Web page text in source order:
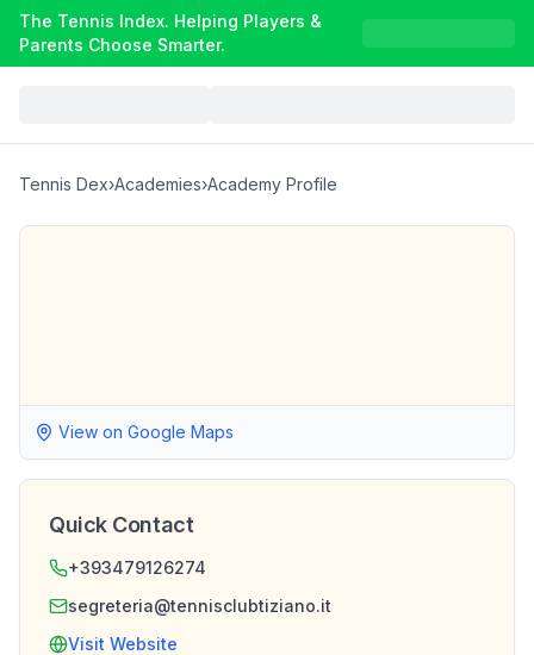
The Tennis Index. Helping Players &
Parents Choose Smarter.
Tennis Dex›Academies›Academy Profile
View on Google Maps
Quick Contact
+393479126274
segreteria@tennisclubtiziano.it
Visit Website